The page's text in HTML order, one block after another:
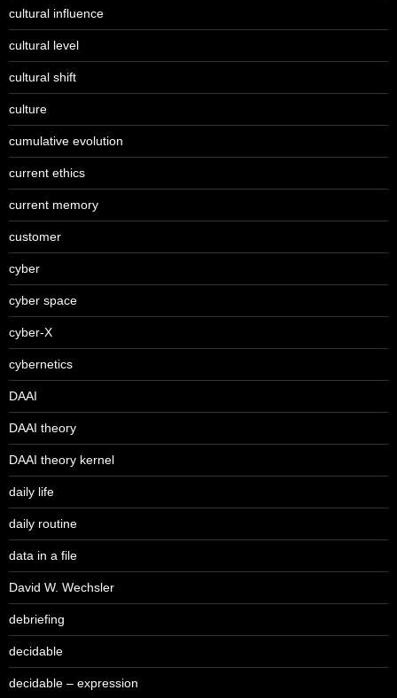
cultural influence
cultural level
cultural shift
culture
cumulative evolution
current ethics
current memory
customer
cyber
cyber space
cyber-X
cybernetics
DAAI
DAAI theory
DAAI theory kernel
daily life
daily routine
data in a file
David W. Wechsler
debriefing
decidable
decidable – expression